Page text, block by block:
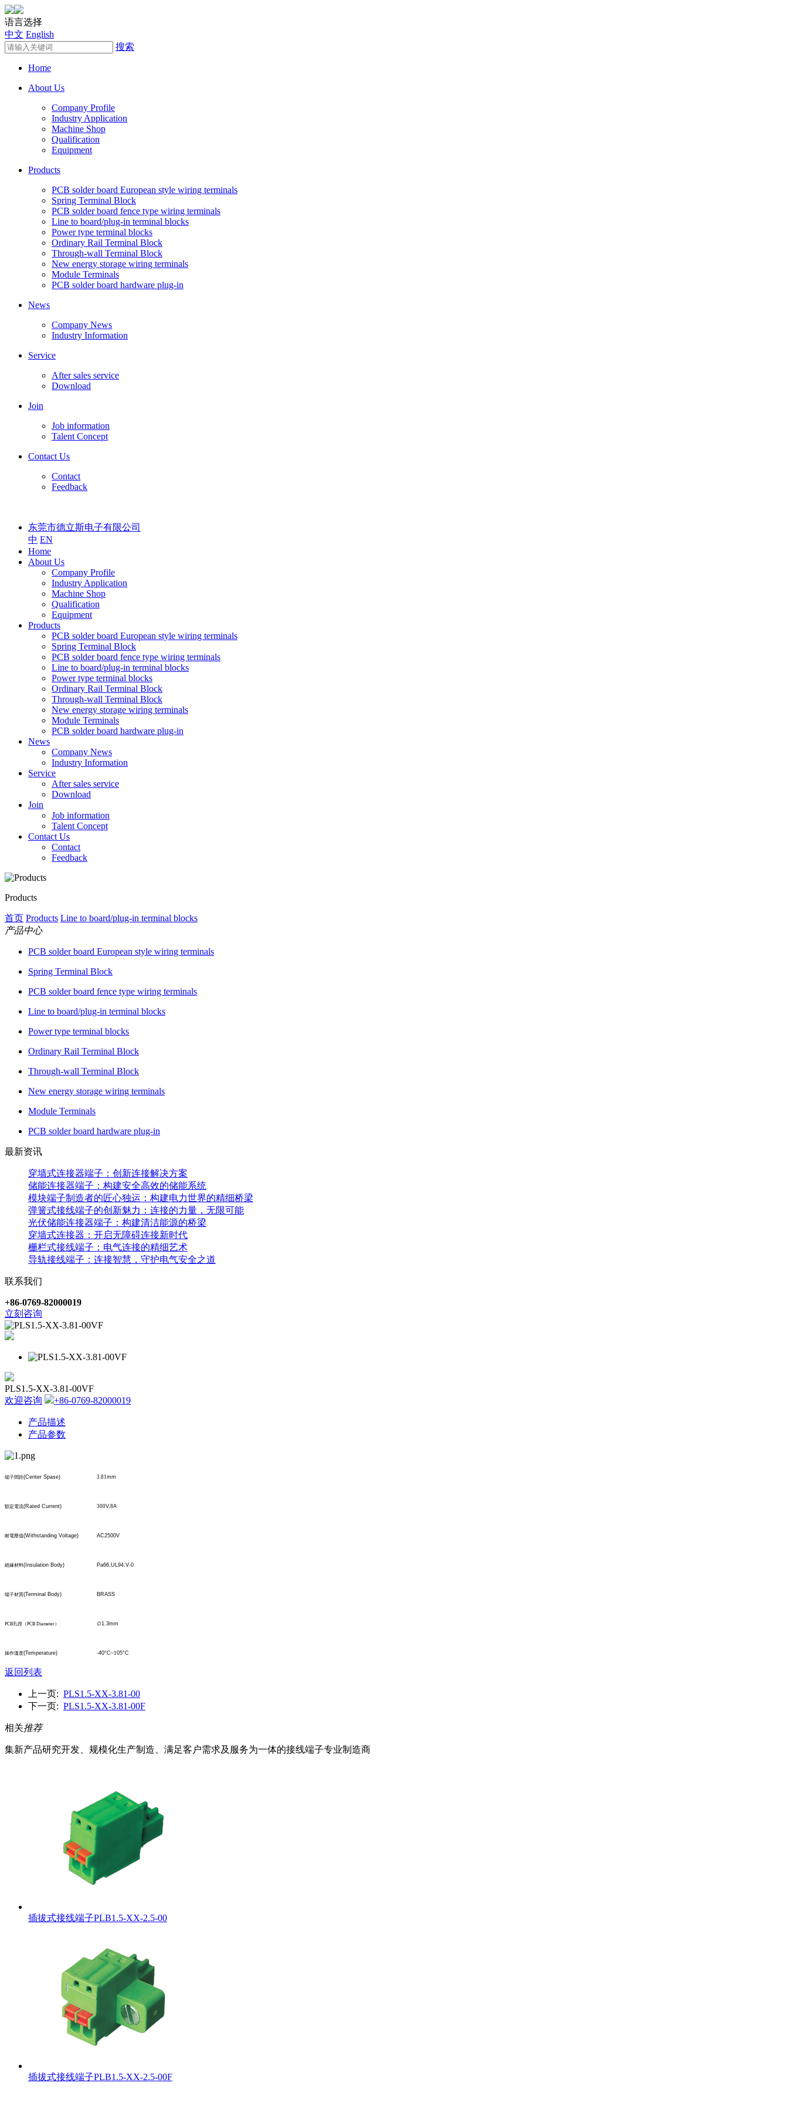
语言选择
中文 English
搜索
Home
About Us
Company Profile
Industry Application
Machine Shop
Qualification
Equipment
Products
PCB solder board European style wiring terminals
Spring Terminal Block
PCB solder board fence type wiring terminals
Line to board/plug-in terminal blocks
Power type terminal blocks
Ordinary Rail Terminal Block
Through-wall Terminal Block
New energy storage wiring terminals
Module Terminals
PCB solder board hardware plug-in
News
Company News
Industry Information
Service
After sales service
Download
Join
Job information
Talent Concept
Contact Us
Contact
Feedback
东莞市德立斯电子有限公司
中 EN
Home
About Us
Company Profile
Industry Application
Machine Shop
Qualification
Equipment
Products
PCB solder board European style wiring terminals
Spring Terminal Block
PCB solder board fence type wiring terminals
Line to board/plug-in terminal blocks
Power type terminal blocks
Ordinary Rail Terminal Block
Through-wall Terminal Block
New energy storage wiring terminals
Module Terminals
PCB solder board hardware plug-in
News
Company News
Industry Information
Service
After sales service
Download
Join
Job information
Talent Concept
Contact Us
Contact
Feedback
Products
首页 Products Line to board/plug-in terminal blocks
产品中心
PCB solder board European style wiring terminals
Spring Terminal Block
PCB solder board fence type wiring terminals
Line to board/plug-in terminal blocks
Power type terminal blocks
Ordinary Rail Terminal Block
Through-wall Terminal Block
New energy storage wiring terminals
Module Terminals
PCB solder board hardware plug-in
最新资讯
穿墙式连接器端子：创新连接解决方案
储能连接器端子：构建安全高效的储能系统
模块端子制造者的匠心独运：构建电力世界的精细桥梁
弹簧式接线端子的创新魅力：连接的力量，无限可能
光伏储能连接器端子：构建清洁能源的桥梁
穿墙式连接器：开启无障碍连接新时代
栅栏式接线端子：电气连接的精细艺术
导轨接线端子：连接智慧，守护电气安全之道
联系我们
+86-0769-82000019
立刻咨询
PLS1.5-XX-3.81-00VF
欢迎咨询
+86-0769-82000019
产品描述
产品参数
端子間距(Center Spase) 3.81mm
額定電流(Rated Current) 300V,8A
耐電壓值(Withstanding Voltage) AC2500V
絕緣材料(Insulation Body) Pa66,UL94,V-0
端子材質(Terminal Body) BRASS
PCB孔徑 （PCB Diameter） ∅1.3mm
操作溫度(Temperature) -40°C~105°C
返回列表
上一页: PLS1.5-XX-3.81-00
下一页: PLS1.5-XX-3.81-00F
相关推荐
集新产品研究开发、规模化生产制造、满足客户需求及服务为一体的接线端子专业制造商
插拔式接线端子PLB1.5-XX-2.5-00
插拔式接线端子PLB1.5-XX-2.5-00F